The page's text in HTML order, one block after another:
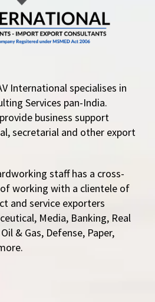
International specialises in
Services pan-India.
business support
secretarial and other export
staff has a cross-
working with a clientele of
and service exporters
Media, Banking, Real
& Gas, Defense, Paper,